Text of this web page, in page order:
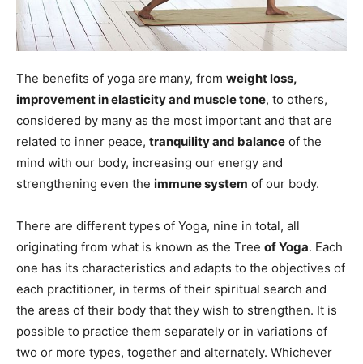
The benefits of yoga are many, from weight loss,
improvement in elasticity and muscle tone, to others,
considered by many as the most important and that are
related to inner peace, tranquility and balance of the
mind with our body, increasing our energy and
strengthening even the immune system of our body.
There are different types of Yoga, nine in total, all
originating from what is known as the Tree of Yoga. Each
one has its characteristics and adapts to the objectives of
each practitioner, in terms of their spiritual search and
the areas of their body that they wish to strengthen. It is
possible to practice them separately or in variations of
two or more types, together and alternately. Whichever